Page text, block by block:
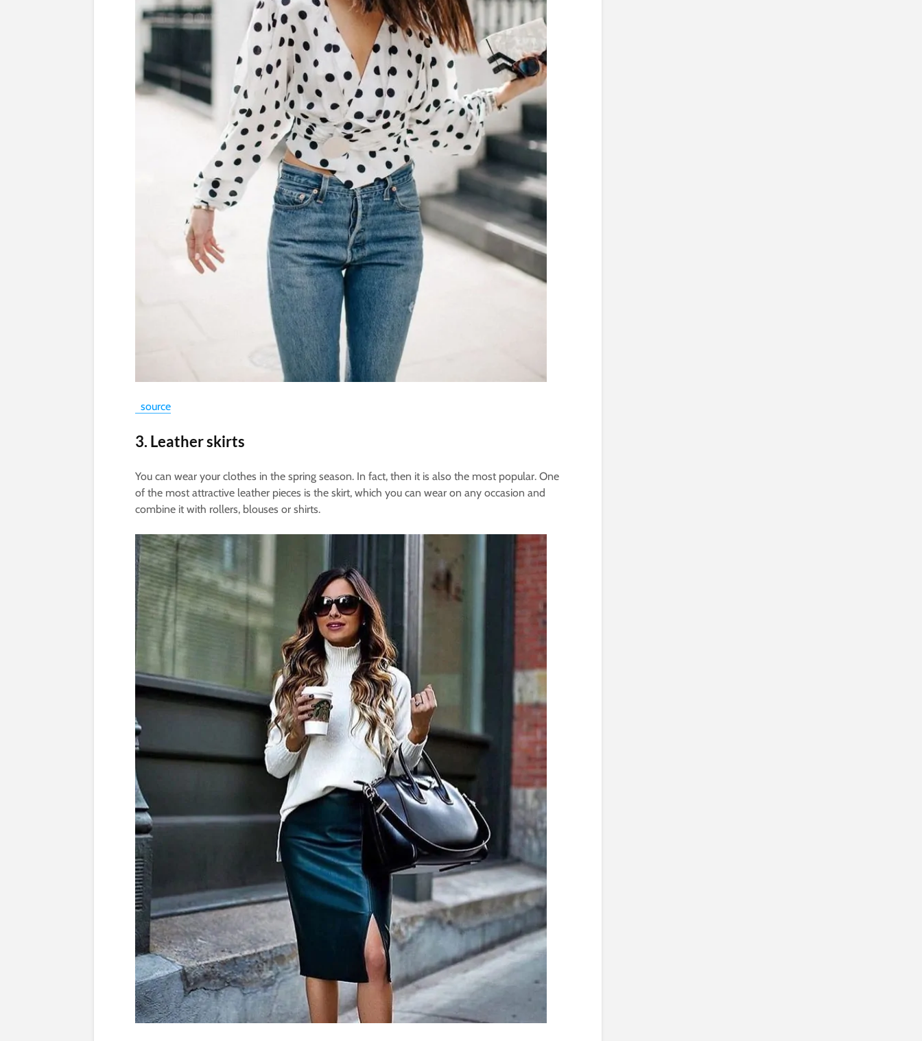
source
3. Leather skirts
You can wear your clothes in the spring season. In fact, then it is also the most popular. One
of the most attractive leather pieces is the skirt, which you can wear on any occasion and
combine it with rollers, blouses or shirts.